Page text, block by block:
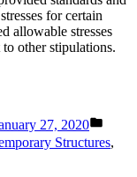
for certain
allowable stresses
other stipulations.
27, 2020
in
Structures,